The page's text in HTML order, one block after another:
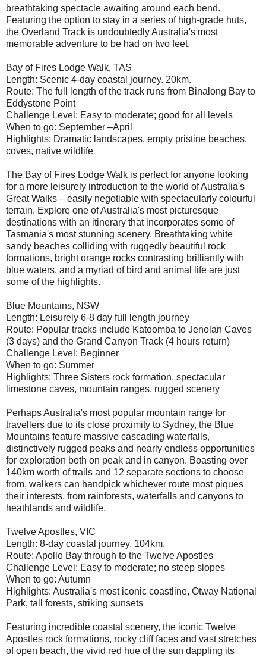
breathtaking spectacle awaiting around each bend.
Featuring the option to stay in a series of high-grade huts,
the Overland Track is undoubtedly Australia's most
memorable adventure to be had on two feet.
Bay of Fires Lodge Walk, TAS
Length: Scenic 4-day coastal journey. 20km.
Route: The full length of the track runs from Binalong Bay to
Eddystone Point
Challenge Level: Easy to moderate; good for all levels
When to go: September –April
Highlights: Dramatic landscapes, empty pristine beaches,
coves, native wildlife
The Bay of Fires Lodge Walk is perfect for anyone looking
for a more leisurely introduction to the world of Australia's
Great Walks – easily negotiable with spectacularly colourful
terrain. Explore one of Australia's most picturesque
destinations with an itinerary that incorporates some of
Tasmania's most stunning scenery. Breathtaking white
sandy beaches colliding with ruggedly beautiful rock
formations, bright orange rocks contrasting brilliantly with
blue waters, and a myriad of bird and animal life are just
some of the highlights.
Blue Mountains, NSW
Length: Leisurely 6-8 day full length journey
Route: Popular tracks include Katoomba to Jenolan Caves
(3 days) and the Grand Canyon Track (4 hours return)
Challenge Level: Beginner
When to go: Summer
Highlights: Three Sisters rock formation, spectacular
limestone caves, mountain ranges, rugged scenery
Perhaps Australia's most popular mountain range for
travellers due to its close proximity to Sydney, the Blue
Mountains feature massive cascading waterfalls,
distinctively rugged peaks and nearly endless opportunities
for exploration both on peak and in canyon. Boasting over
140km worth of trails and 12 separate sections to choose
from, walkers can handpick whichever route most piques
their interests, from rainforests, waterfalls and canyons to
heathlands and wildlife.
Twelve Apostles, VIC
Length: 8-day coastal journey. 104km.
Route: Apollo Bay through to the Twelve Apostles
Challenge Level: Easy to moderate; no steep slopes
When to go: Autumn
Highlights: Australia's most iconic coastline, Otway National
Park, tall forests, striking sunsets
Featuring incredible coastal scenery, the iconic Twelve
Apostles rock formations, rocky cliff faces and vast stretches
of open beach, the vivid red hue of the sun dappling its